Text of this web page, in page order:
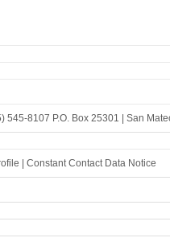
545-8107 P.O. Box 25301 | San
| Constant Contact Data Notice